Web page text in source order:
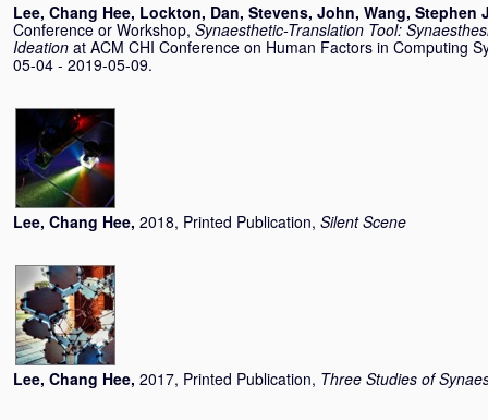
Lee, Chang Hee, Lockton, Dan, Stevens, John, Wang, Stephen
Conference or Workshop, Synaesthetic-Translation Tool:
Ideation at ACM CHI Conference on Human Factors in Computing
05-04 - 2019-05-09.
Lee, Chang Hee, 2018, Printed Publication, Silent Scene
Lee, Chang Hee, 2017, Printed Publication, Three Studies of